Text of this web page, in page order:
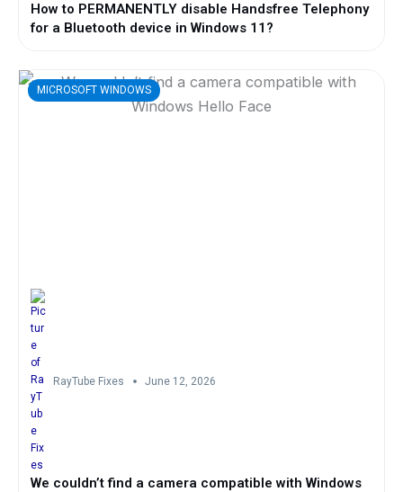
How to PERMANENTLY disable Handsfree Telephony
for a Bluetooth device in Windows 11?
MICROSOFT WINDOWS
RayTube Fixes June 12, 2026
We couldn’t find a camera compatible with Windows